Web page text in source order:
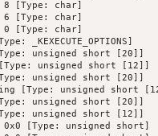
[Type: char]
[Type: char]
[Type: char]
_KEXECUTE_OPTIONS]
unsigned short [20]]
unsigned short [12]]
unsigned short [20]]
[Type: unsigned short
unsigned short [20]]
unsigned short [12]]
[Type: unsigned short]